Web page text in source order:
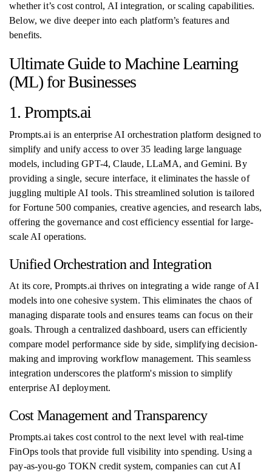
whether it’s cost control, AI integration, or scaling capabilities.
Below, we dive deeper into each platform’s features and
benefits.
Ultimate Guide to Machine Learning
(ML) for Businesses
1. Prompts.ai
Prompts.ai is an enterprise AI orchestration platform designed to
simplify and unify access to over 35 leading large language
models, including GPT-4, Claude, LLaMA, and Gemini. By
providing a single, secure interface, it eliminates the hassle of
juggling multiple AI tools. This streamlined solution is tailored
for Fortune 500 companies, creative agencies, and research labs,
offering the governance and cost efficiency essential for large-
scale AI operations.
Unified Orchestration and Integration
At its core, Prompts.ai thrives on integrating a wide range of AI
models into one cohesive system. This eliminates the chaos of
managing disparate tools and ensures teams can focus on their
goals. Through a centralized dashboard, users can efficiently
compare model performance side by side, simplifying decision-
making and improving workflow management. This seamless
integration underscores the platform's mission to simplify
enterprise AI deployment.
Cost Management and Transparency
Prompts.ai takes cost control to the next level with real-time
FinOps tools that provide full visibility into spending. Using a
pay-as-you-go TOKN credit system, companies can cut AI